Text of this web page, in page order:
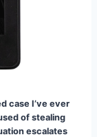
case I’ve ever
of stealing
escalates